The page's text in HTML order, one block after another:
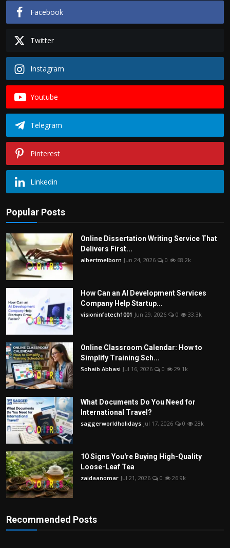
Facebook
Twitter
Instagram
Youtube
Telegram
Pinterest
Linkedin
Popular Posts
Online Dissertation Writing Service That
Delivers First...
albertmelborn Jun 24, 2026 0 68.2k
How Can an AI Development Services
Company Help Startup...
visioninfotech1001 Jun 29, 2026 0 33.3k
Online Classroom Calendar: How to
Simplify Training Sch...
Sohaib Abbasi Jul 16, 2026 0 29.1k
What Documents Do You Need for
International Travel?
saggerworldholidays Jul 17, 2026 0 28k
10 Signs You're Buying High-Quality
Loose-Leaf Tea
zaidaanomar Jul 21, 2026 0 26.9k
Recommended Posts